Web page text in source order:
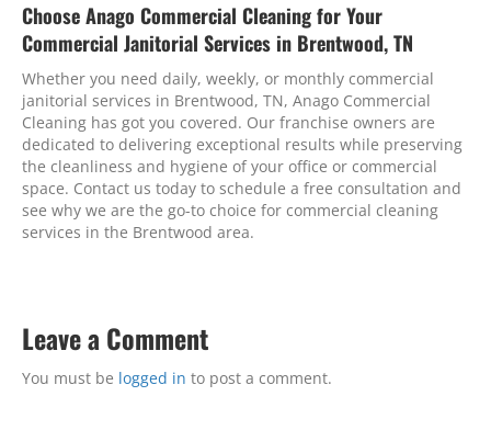
Choose Anago Commercial Cleaning for Your
Commercial Janitorial Services in Brentwood, TN
Whether you need daily, weekly, or monthly commercial
janitorial services in Brentwood, TN, Anago Commercial
Cleaning has got you covered. Our franchise owners are
dedicated to delivering exceptional results while preserving
the cleanliness and hygiene of your office or commercial
space. Contact us today to schedule a free consultation and
see why we are the go-to choice for commercial cleaning
services in the Brentwood area.
Leave a Comment
You must be logged in to post a comment.